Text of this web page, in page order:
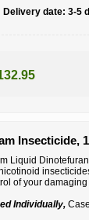
Delivery date: 3-5
Insecticide,
Liquid
of your
Individually,